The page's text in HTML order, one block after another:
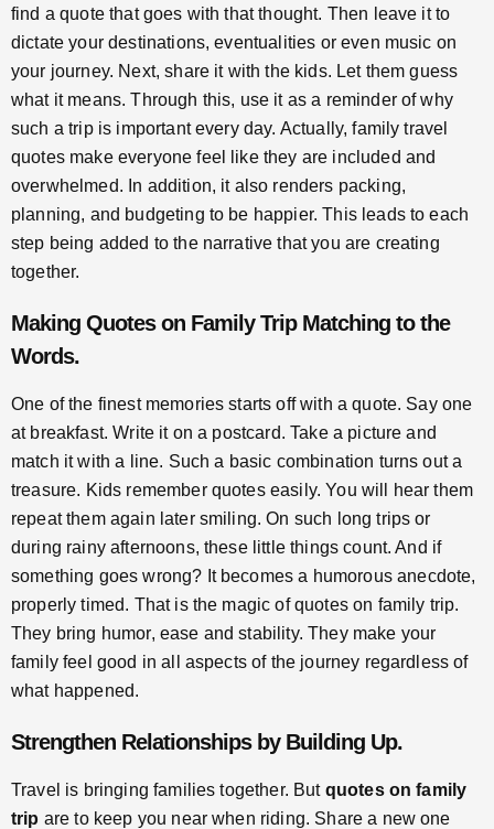
find a quote that goes with that thought. Then leave it to
dictate your destinations, eventualities or even music on
your journey. Next, share it with the kids. Let them guess
what it means. Through this, use it as a reminder of why
such a trip is important every day. Actually, family travel
quotes make everyone feel like they are included and
overwhelmed. In addition, it also renders packing,
planning, and budgeting to be happier. This leads to each
step being added to the narrative that you are creating
together.
Making Quotes on Family TripMatching to the
Words.
One of the finest memories starts off with a quote. Say one
at breakfast. Write it on a postcard. Take a picture and
match it with a line. Such a basic combination turns out a
treasure. Kids remember quotes easily. You will hear them
repeat them again later smiling. On such long trips or
during rainy afternoons, these little things count. And if
something goes wrong? It becomes a humorous anecdote,
properly timed. That is the magic of quotes on family trip.
They bring humor, ease and stability. They make your
family feel good in all aspects of the journey regardless of
what happened.
Strengthen Relationships by Building Up.
Travel is bringing families together. But quotes on family
trip are to keep you near when riding. Share a new one